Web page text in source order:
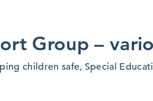
Group –
children safe, Special